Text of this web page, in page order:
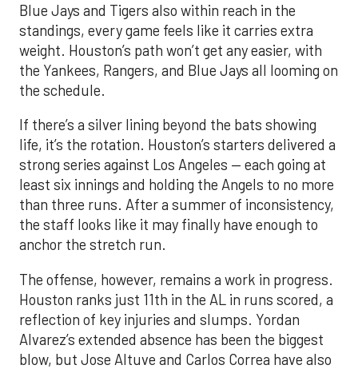
Blue Jays and Tigers also within reach in the
standings, every game feels like it carries extra
weight. Houston’s path won’t get any easier, with
the Yankees, Rangers, and Blue Jays all looming on
the schedule.
If there’s a silver lining beyond the bats showing
life, it’s the rotation. Houston’s starters delivered a
strong series against Los Angeles — each going at
least six innings and holding the Angels to no more
than three runs. After a summer of inconsistency,
the staff looks like it may finally have enough to
anchor the stretch run.
The offense, however, remains a work in progress.
Houston ranks just 11th in the AL in runs scored, a
reflection of key injuries and slumps. Yordan
Alvarez’s extended absence has been the biggest
blow, but Jose Altuve and Carlos Correa have also